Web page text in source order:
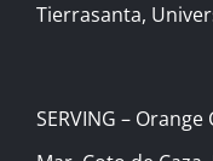
Tierrasanta,
SERVING –